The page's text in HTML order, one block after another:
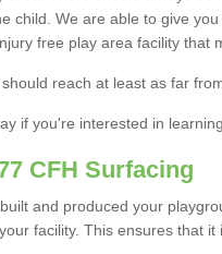
child. We are able to give
free play area facility that
reach at least as far
if you're interested in
CFH Surfacing
and produced your
facility. This ensures that